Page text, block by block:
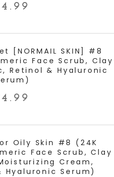
[NORMAIL SKIN] #8
Face Scrub, Clay
Retinol & Hyaluronic
Oily Skin #8 (24K
Face Scrub, Clay
Cream,
Serum)